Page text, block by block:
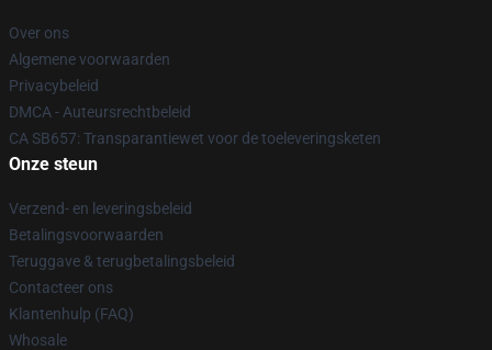
Over ons
Algemene voorwaarden
Privacybeleid
DMCA - Auteursrechtbeleid
CA SB657: Transparantiewet voor de toeleveringsketen
Onze steun
Verzend- en leveringsbeleid
Betalingsvoorwaarden
Teruggave & terugbetalingsbeleid
Contacteer ons
Klantenhulp (FAQ)
Whosale